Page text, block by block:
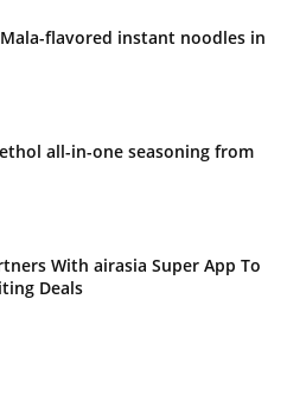
flavored instant noodles in
all-in-one seasoning from
With airasia Super App To
Deals